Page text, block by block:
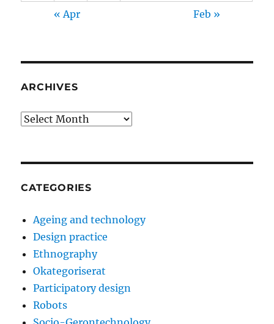
« Apr Feb »
ARCHIVES
Archives
CATEGORIES
Ageing and technology
Design practice
Ethnography
Okategoriserat
Participatory design
Robots